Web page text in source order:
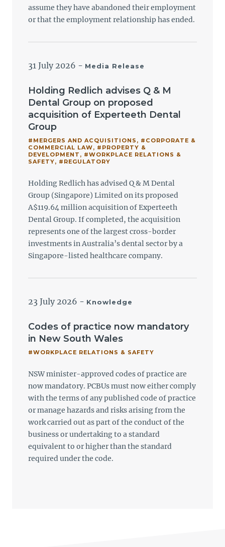
assume they have abandoned their employment
or that the employment relationship has ended.
31 July 2026 - Media Release
Holding Redlich advises Q & M
Dental Group on proposed
acquisition of Experteeth Dental
Group
#MERGERS AND ACQUISITIONS , #CORPORATE &
COMMERCIAL LAW, #PROPERTY &
DEVELOPMENT , #WORKPLACE RELATIONS &
SAFETY, #REGULATORY
Holding Redlich has advised Q & M Dental
Group (Singapore) Limited on its proposed
A$119.64 million acquisition of Experteeth
Dental Group. If completed, the acquisition
represents one of the largest cross-border
investments in Australia’s dental sector by a
Singapore-listed healthcare company.
23 July 2026 - Knowledge
Codes of practice now mandatory
in New South Wales
#WORKPLACE RELATIONS & SAFETY
NSW minister-approved codes of practice are
now mandatory. PCBUs must now either comply
with the terms of any published code of practice
or manage hazards and risks arising from the
work carried out as part of the conduct of the
business or undertaking to a standard
equivalent to or higher than the standard
required under the code.